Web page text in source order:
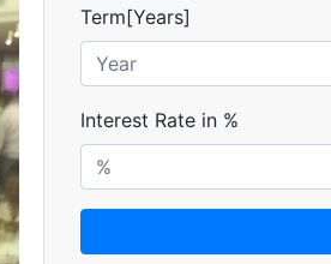
Term[Years]
Interest Rate in %